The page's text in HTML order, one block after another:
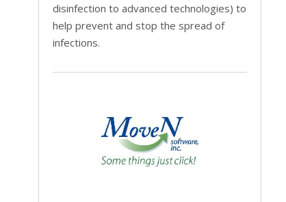
disinfection to advanced technologies) to
help prevent and stop the spread of
infections.